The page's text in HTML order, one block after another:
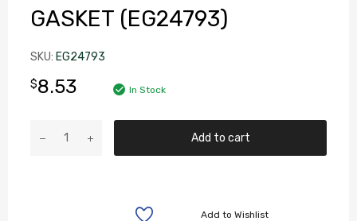
GASKET (EG24793)
SKU: EG24793
$8.53 In Stock
Add to cart
Add to Wishlist